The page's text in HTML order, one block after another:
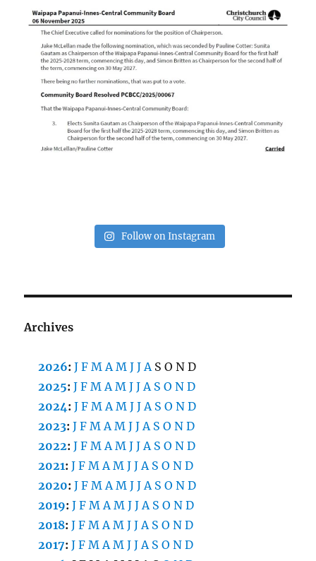
Follow on Instagram
Archives
2026:J F M A M J J A S O N D
2025:J F M A M J J A S O N D
2024:J F M A M J J A S O N D
2023:J F M A M J J A S O N D
2022:J F M A M J J A S O N D
2021:J F M A M J J A S O N D
2020:J F M A M J J A S O N D
2019:J F M A M J J A S O N D
2018:J F M A M J J A S O N D
2017:J F M A M J J A S O N D